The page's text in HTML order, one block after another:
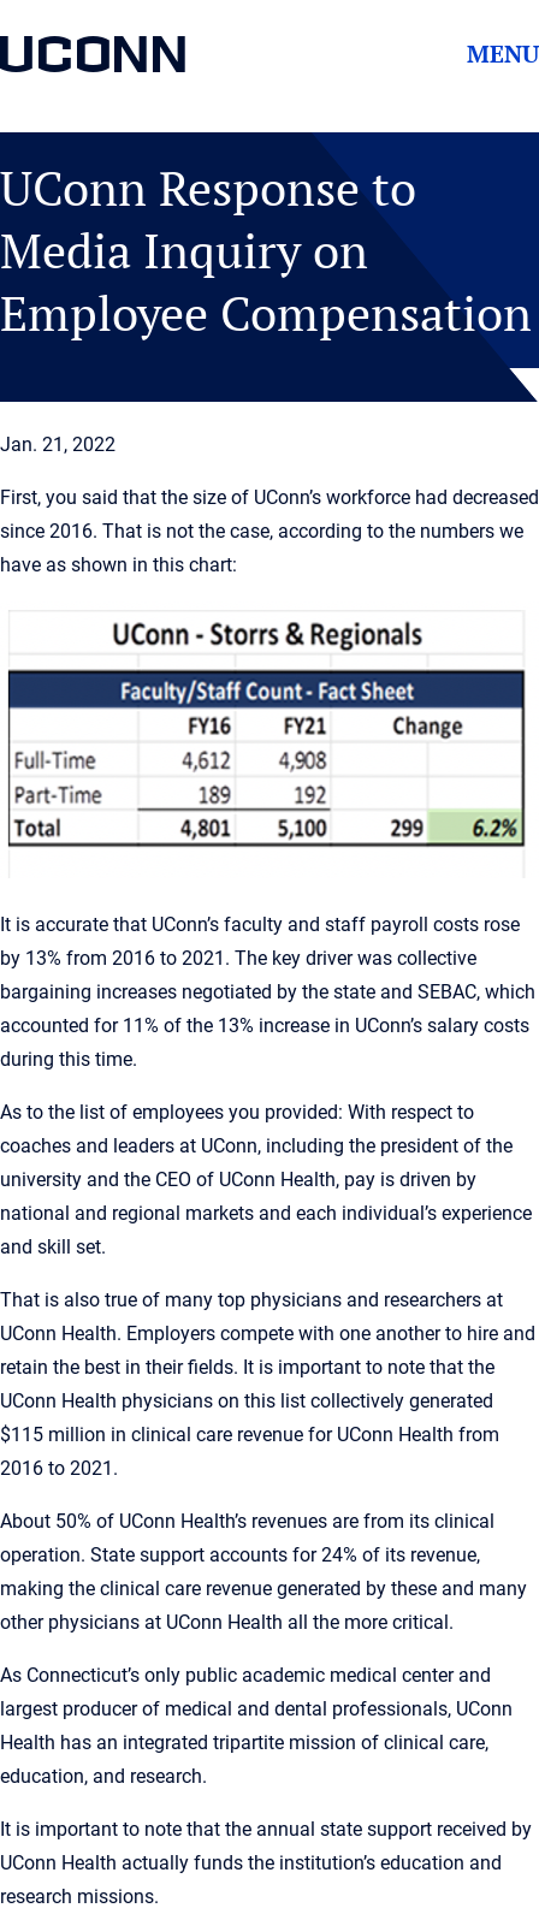
UCONN MENU
UConn Response to
Media Inquiry on
Employee Compensation
Jan. 21, 2022
First, you said that the size of UConn’s workforce had decreased
since 2016. That is not the case, according to the numbers we
have as shown in this chart:
It is accurate that UConn’s faculty and staff payroll costs rose
by 13% from 2016 to 2021. The key driver was collective
bargaining increases negotiated by the state and SEBAC, which
accounted for 11% of the 13% increase in UConn’s salary costs
during this time.
As to the list of employees you provided: With respect to
coaches and leaders at UConn, including the president of the
university and the CEO of UConn Health, pay is driven by
national and regional markets and each individual’s experience
and skill set.
That is also true of many top physicians and researchers at
UConn Health. Employers compete with one another to hire and
retain the best in their fields. It is important to note that the
UConn Health physicians on this list collectively generated
$115 million in clinical care revenue for UConn Health from
2016 to 2021.
About 50% of UConn Health’s revenues are from its clinical
operation. State support accounts for 24% of its revenue,
making the clinical care revenue generated by these and many
other physicians at UConn Health all the more critical.
As Connecticut’s only public academic medical center and
largest producer of medical and dental professionals, UConn
Health has an integrated tripartite mission of clinical care,
education, and research.
It is important to note that the annual state support received by
UConn Health actually funds the institution’s education and
research missions.